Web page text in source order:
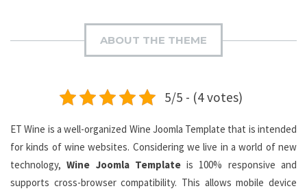
ABOUT THE THEME
5/5 - (4 votes)
ET Wine is a well-organized Wine Joomla Template that is intended
for kinds of wine websites. Considering we live in a world of new
technology,Wine Joomla Templateis 100% responsive and
supports cross-browser compatibility. This allows mobile device